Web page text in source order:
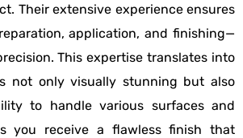
Their extensive experience ensures
application, and finishing—
This expertise translates into
not only visually stunning but also
to handle various surfaces and
you receive a flawless finish that